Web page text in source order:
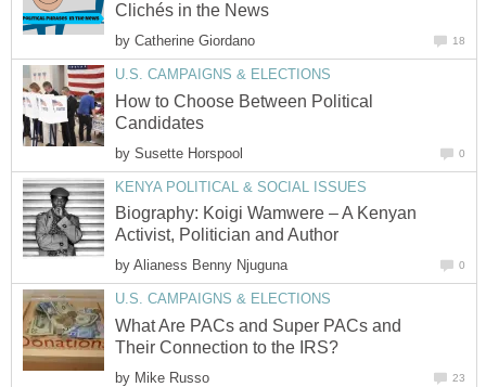
Clichés in the News
by Catherine Giordano 18
U.S. CAMPAIGNS & ELECTIONS
How to Choose Between Political
Candidates
by Susette Horspool 0
KENYA POLITICAL & SOCIAL ISSUES
Biography: Koigi Wamwere – A Kenyan
Activist, Politician and Author
by Alianess Benny Njuguna 0
U.S. CAMPAIGNS & ELECTIONS
What Are PACs and Super PACs and
Their Connection to the IRS?
by Mike Russo 23